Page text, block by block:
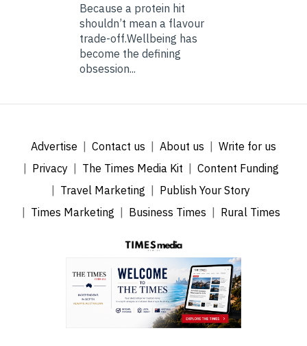
Because a protein hit
shouldn’t mean a flavour
trade-off.Wellbeing has
become the defining
obsession...
Advertise Contact us About us
Write for us
Privacy
The Times Media Kit
Content Funding
Travel Marketing
Publish Your Story
Times Marketing
Business Times Rural Times